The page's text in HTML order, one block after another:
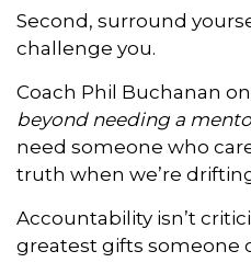
Second, surround
challenge you.
Coach Phil Buchanan
beyond needing a
need someone who
truth when we’re
Accountability isn’t
greatest gifts someone